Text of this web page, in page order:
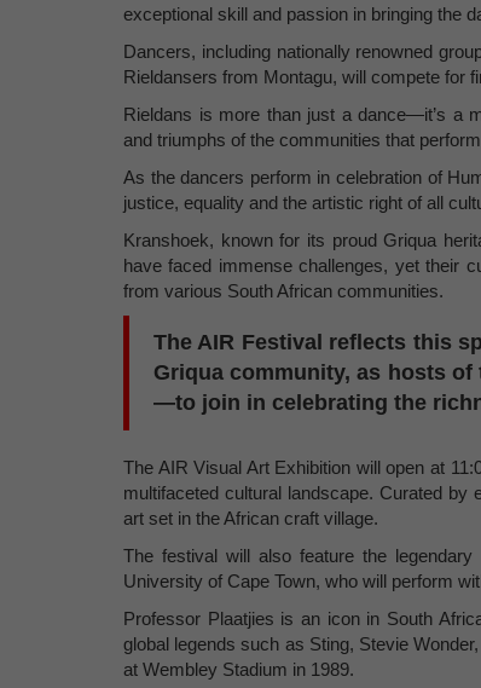
exceptional skill and passion in bringing the
Dancers, including nationally renowned
Rieldansers from Montagu, will compete for
Rieldans is more than just a dance—it’s a
and triumphs of the communities that
As the dancers perform in celebration of
justice, equality and the artistic right of all
Kranshoek, known for its proud Griqua
have faced immense challenges, yet their
from various South African communities.
The AIR Festival reflects this
Griqua community, as hosts
—to join in celebrating the
The AIR Visual Art Exhibition will open at
multifaceted cultural landscape. Curated
art set in the African craft village.
The festival will also feature the
University of Cape Town, who will perform
Professor Plaatjies is an icon in South
global legends such as Sting, Stevie
at Wembley Stadium in 1989.